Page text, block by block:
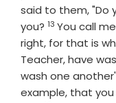
said to them, "Do
you? Verse
13 You call
right, for that is
Teacher, have
wash one
example, that